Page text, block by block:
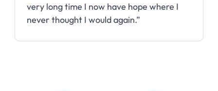
very long time I now have hope where I
never thought I would again.”